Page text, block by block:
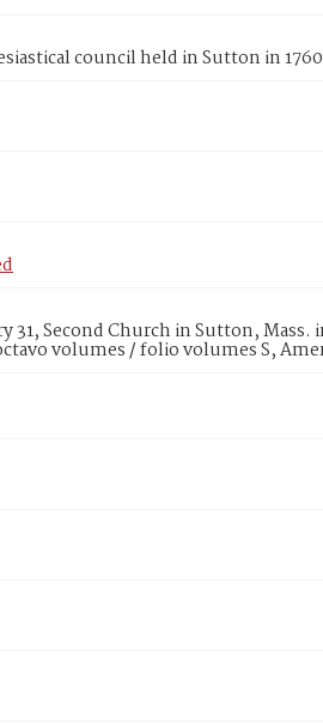
council held in Sutton in
31, Second Church in Sutton,
volumes / folio volumes S,